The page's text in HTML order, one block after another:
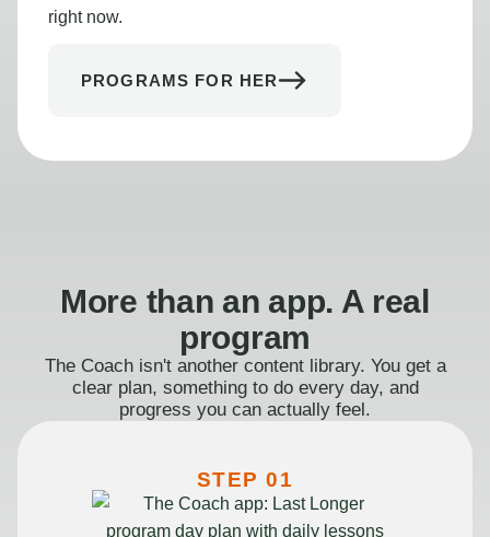
right now.
PROGRAMS FOR HER
More than an app. A real
program
The Coach isn't another content library. You get a
clear plan, something to do every day, and
progress you can actually feel.
STEP 01